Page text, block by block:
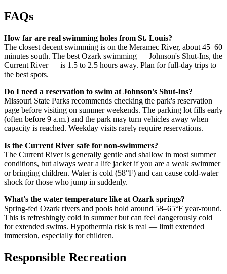
FAQs
How far are real swimming holes from St. Louis?
The closest decent swimming is on the Meramec River, about 45–60
minutes south. The best Ozark swimming — Johnson's Shut-Ins, the
Current River — is 1.5 to 2.5 hours away. Plan for full-day trips to
the best spots.
Do I need a reservation to swim at Johnson's Shut-Ins?
Missouri State Parks recommends checking the park's reservation
page before visiting on summer weekends. The parking lot fills early
(often before 9 a.m.) and the park may turn vehicles away when
capacity is reached. Weekday visits rarely require reservations.
Is the Current River safe for non-swimmers?
The Current River is generally gentle and shallow in most summer
conditions, but always wear a life jacket if you are a weak swimmer
or bringing children. Water is cold (58°F) and can cause cold-water
shock for those who jump in suddenly.
What's the water temperature like at Ozark springs?
Spring-fed Ozark rivers and pools hold around 58–65°F year-round.
This is refreshingly cold in summer but can feel dangerously cold
for extended swims. Hypothermia risk is real — limit extended
immersion, especially for children.
Responsible Recreation